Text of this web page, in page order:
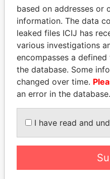
Papers
Former President
based on addresses or
information. The data
leaked files ICIJ has
various investigations
encompasses a
the database. Some
changed over time.
an error in the database.
I have read and